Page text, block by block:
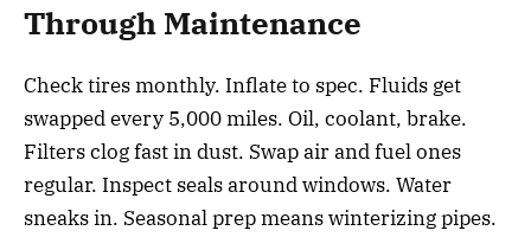
Through Maintenance
Check tires monthly. Inflate to spec. Fluids get
swapped every 5,000 miles. Oil, coolant, brake.
Filters clog fast in dust. Swap air and fuel ones
regular. Inspect seals around windows. Water
sneaks in. Seasonal prep means winterizing pipes.